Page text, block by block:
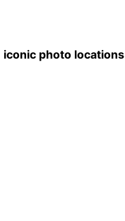
iconic photo locations